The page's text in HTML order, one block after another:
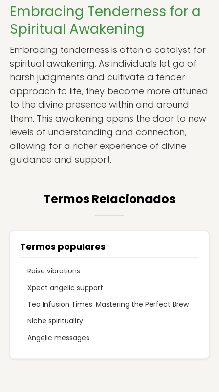
Embracing Tenderness for a
Spiritual Awakening
Embracing tenderness is often a catalyst for
spiritual awakening. As individuals let go of
harsh judgments and cultivate a tender
approach to life, they become more attuned
to the divine presence within and around
them. This awakening opens the door to new
levels of understanding and connection,
allowing for a richer experience of divine
guidance and support.
Termos Relacionados
Termos populares
Raise vibrations
Xpect angelic support
Tea Infusion Times: Mastering the Perfect Brew
Niche spirituality
Angelic messages